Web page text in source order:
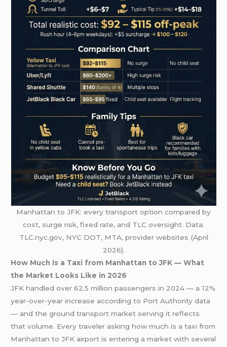
Manhattan to JFK: every transport option compared by
cost, surge risk, fixed rate, and TLC oversight. Data:
TLC.nyc.gov, NYC DOT, MTA, provider websites (April
2026).
How Much Is a Taxi from Manhattan to JFK — What
the Market Looks Like in 2026
JFK handled over 62.5 million passengers in 2024 — a 12%
year-over-year increase according to Port Authority data
— and the ground transport market serving it reflects
that volume. Every traveler asking how much is a taxi from
Manhattan to JFK airport is entering a market with several